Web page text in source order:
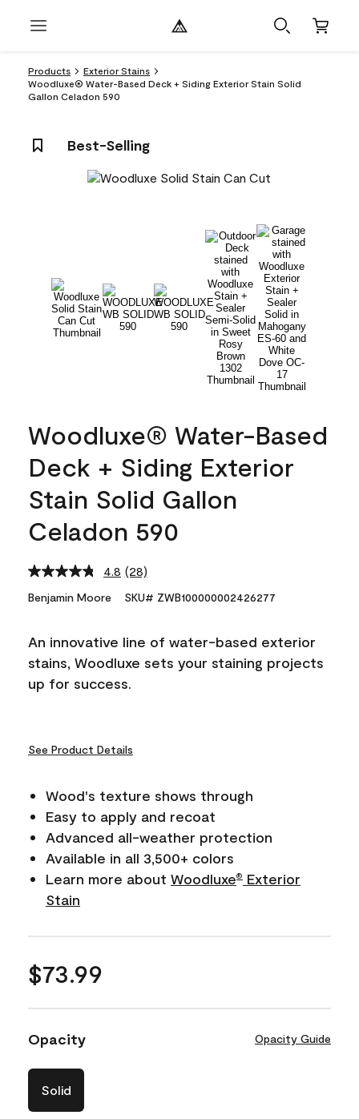
Products
Exterior Stains
Woodluxe® Water-Based Deck + Siding Exterior Stain Solid
Gallon Celadon 590
Best-Selling
Woodluxe® Water-Based
Deck + Siding Exterior
Stain Solid Gallon
Celadon 590
4.8 Read
Reviews.
link.
(28)
Benjamin Moore SKU# ZWB100000002426277
An innovative line of water-based exterior
stains, Woodluxe sets your staining projects
up for success.
See Product Details
Wood's texture shows through
Easy to apply and recoat
Advanced all-weather protection
Available in all 3,500+ colors
Learn more about Woodluxe®
Exterior
Stain
$73.99
Opacity Opacity Guide
Solid